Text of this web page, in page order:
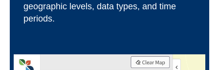
geographic levels, data types, and time
periods.